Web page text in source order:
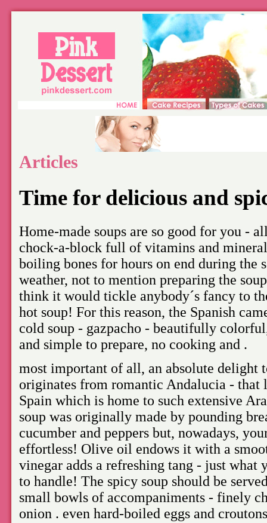
Articles
Time for delicious and
Home-made soups are so good for you -
chock-a-block full of vitamins and
boiling bones for hours on end during the
weather, not to mention preparing the
think it would tickle anybody´s fancy to
hot soup! For this reason, the Spanish
cold soup - gazpacho - beautifully
and simple to prepare, no cooking and .
most important of all, an absolute delight
originates from romantic Andalucia - that
Spain which is home to such extensive
soup was originally made by pounding
cucumber and peppers but, nowadays,
effortless! Olive oil endows it with a
vinegar adds a refreshing tang - just what
to handle! The spicy soup should be
small bowls of accompaniments - finely
onion . even hard-boiled eggs and